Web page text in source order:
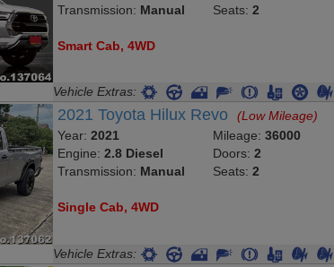
Transmission: Manual
Seats: 2
Smart Cab, 4WD
Vehicle Extras:
2021 Toyota Hilux Revo(Low Mileage)
Year:2021
Engine:2.8 Diesel
Transmission: Manual
Mileage: 36000
Doors: 2
Seats: 2
Single Cab, 4WD
Vehicle Extras: